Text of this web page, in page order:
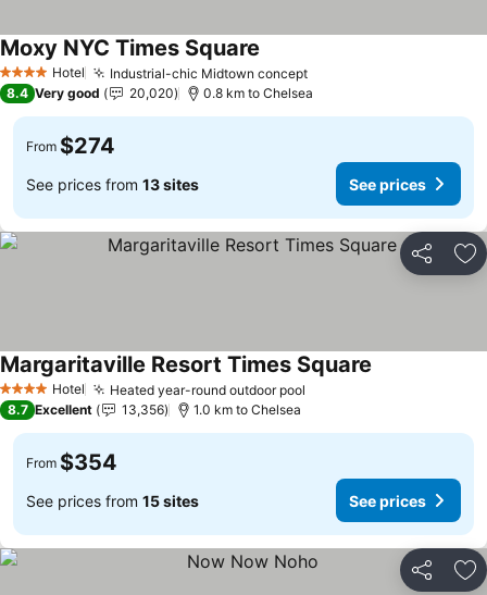
4 Stars Hotel Industrial-chic Midtown concept
Moxy NYC Times Square
8.4 Very good 20,020 0.8 km to Chelsea
From $274
See prices from 13 sites See prices
Share
4 Stars Hotel Heated year-round outdoor pool
Margaritaville Resort Times Square
8.7 Excellent 13,356 1.0 km to Chelsea
From $354
See prices from 15 sites See prices
Share